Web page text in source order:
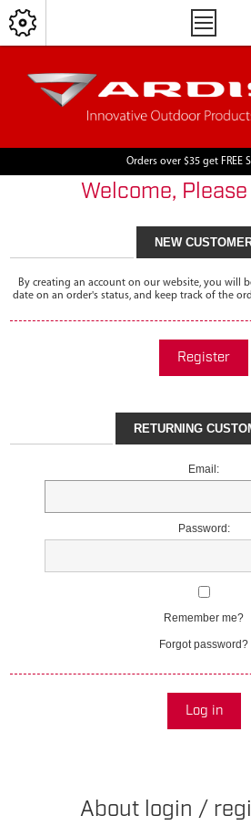
Orders over $35 get FREE
Welcome,
NEW
By creating an account on our website, you will
date on an order's status, and keep track of the
Register
RETURNING
Email:
Password:
Remember me?
Forgot password?
Log in
About login /